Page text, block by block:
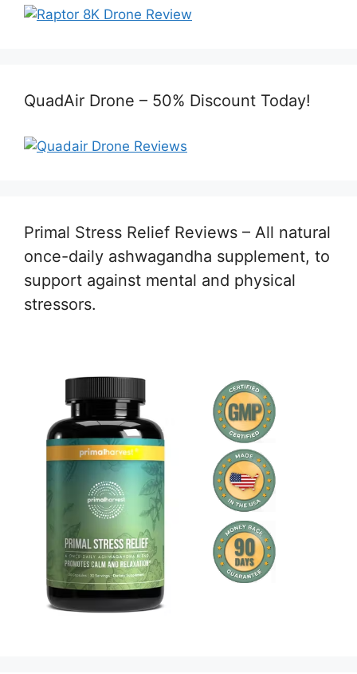
QuadAir Drone – 50% Discount Today!
Primal Stress Relief Reviews – All natural
once-daily ashwagandha supplement, to
support against mental and physical
stressors.